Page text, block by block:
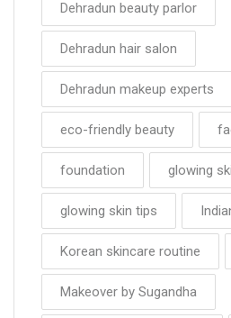
Dehradun beauty parlor
Dehradun hair salon
Dehradun makeup experts
eco-friendly beauty
foundation glowing
glowing skin tips
Korean skincare routine
Makeover by Sugandha